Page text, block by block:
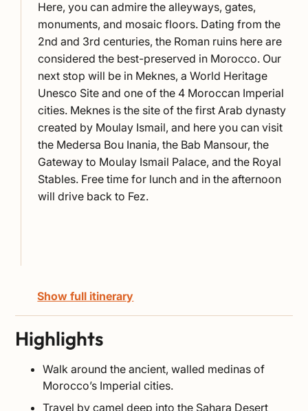
Here, you can admire the alleyways, gates,
monuments, and mosaic floors. Dating from the
2nd and 3rd centuries, the Roman ruins here are
considered the best-preserved in Morocco. Our
next stop will be in Meknes, a World Heritage
Unesco Site and one of the 4 Moroccan Imperial
cities. Meknes is the site of the first Arab dynasty
created by Moulay Ismail, and here you can visit
the Medersa Bou Inania, the Bab Mansour, the
Gateway to Moulay Ismail Palace, and the Royal
Stables. Free time for lunch and in the afternoon
will drive back to Fez.
Show full itinerary
Highlights
Walk around the ancient, walled medinas of
Morocco’s Imperial cities.
Travel by camel deep into the Sahara Desert